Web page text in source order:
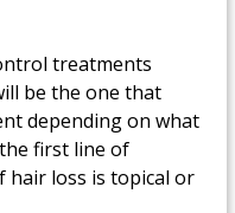
treatments
be the one that
depending on what
first line of
loss is topical or